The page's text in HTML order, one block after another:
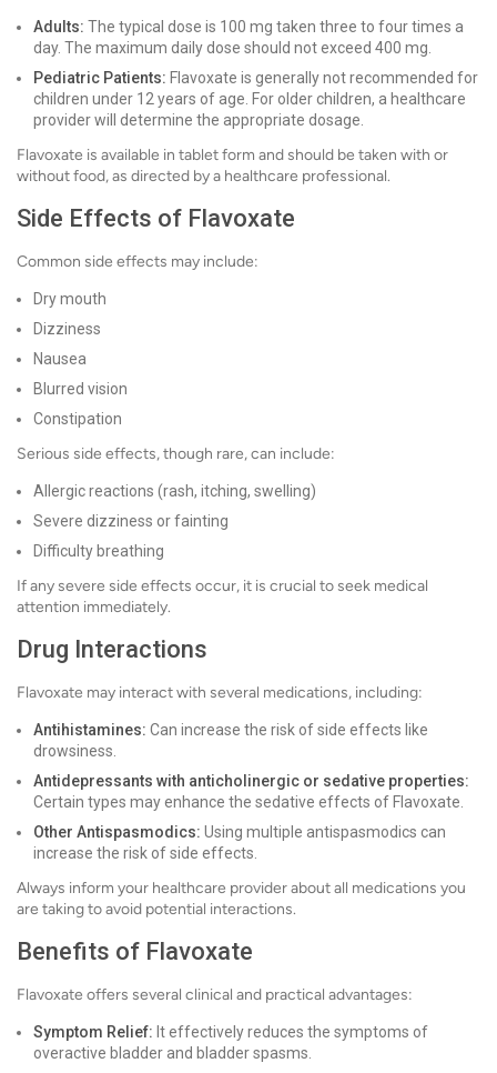
Adults: The typical dose is 100 mg taken three to four times a
day. The maximum daily dose should not exceed 400 mg.
Pediatric Patients: Flavoxate is generally not recommended for
children under 12 years of age. For older children, a healthcare
provider will determine the appropriate dosage.
Flavoxate is available in tablet form and should be taken with or
without food, as directed by a healthcare professional.
Side Effects of Flavoxate
Common side effects may include:
Dry mouth
Dizziness
Nausea
Blurred vision
Constipation
Serious side effects, though rare, can include:
Allergic reactions (rash, itching, swelling)
Severe dizziness or fainting
Difficulty breathing
If any severe side effects occur, it is crucial to seek medical
attention immediately.
Drug Interactions
Flavoxate may interact with several medications, including:
Antihistamines: Can increase the risk of side effects like
drowsiness.
Antidepressants with anticholinergic or sedative properties:
Certain types may enhance the sedative effects of Flavoxate.
Other Antispasmodics: Using multiple antispasmodics can
increase the risk of side effects.
Always inform your healthcare provider about all medications you
are taking to avoid potential interactions.
Benefits of Flavoxate
Flavoxate offers several clinical and practical advantages:
Symptom Relief: It effectively reduces the symptoms of
overactive bladder and bladder spasms.